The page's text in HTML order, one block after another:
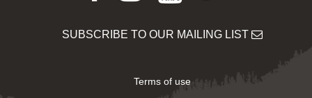
SUBSCRIBE TO OUR MAILING LIST
Terms of use